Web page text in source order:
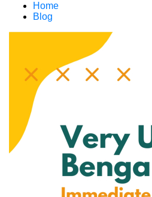
Home
Blog